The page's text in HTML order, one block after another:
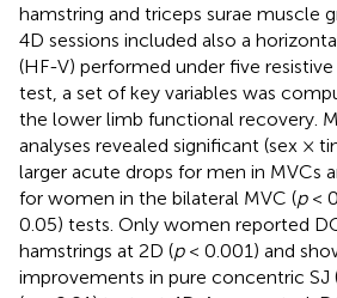
hamstring and triceps surae muscle
4D sessions included also a
(HF-V) performed under five
test, a set of key variables was
the lower limb functional recovery.
analyses revealed significant (sex ×
larger acute drops for men in MVCs
for women in the bilateral MVC (p<
0.05) tests. Only women reported
hamstrings at 2D (p< 0.001) and
improvements in pure concentric SJ